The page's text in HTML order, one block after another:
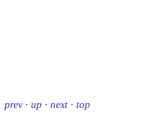
prev · up · next · top